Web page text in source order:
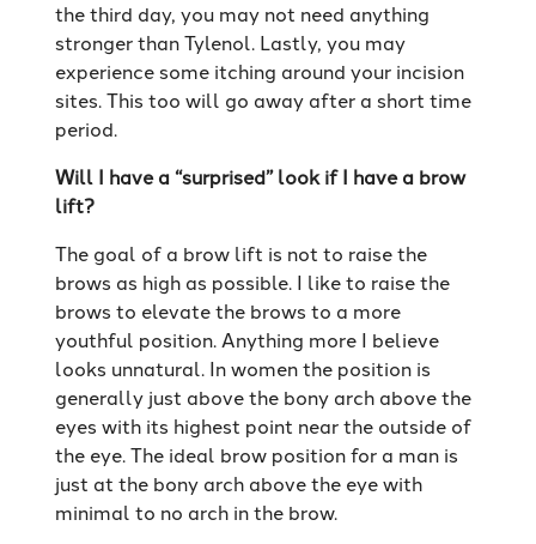
the third day, you may not need anything
stronger than Tylenol. Lastly, you may
experience some itching around your incision
sites. This too will go away after a short time
period.
Will I have a “surprised” look if I have a brow
lift?
The goal of a brow lift is not to raise the
brows as high as possible. I like to raise the
brows to elevate the brows to a more
youthful position. Anything more I believe
looks unnatural. In women the position is
generally just above the bony arch above the
eyes with its highest point near the outside of
the eye. The ideal brow position for a man is
just at the bony arch above the eye with
minimal to no arch in the brow.